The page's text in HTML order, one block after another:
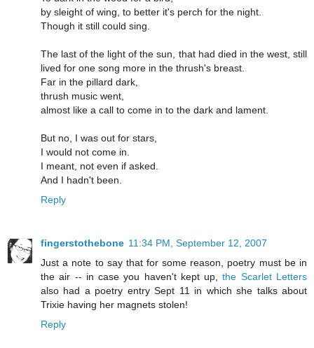
by sleight of wing, to better it's perch for the night.
Though it still could sing.
The last of the light of the sun, that had died in the west, still
lived for one song more in the thrush's breast.
Far in the pillard dark,
thrush music went,
almost like a call to come in to the dark and lament.
But no, I was out for stars,
I would not come in.
I meant, not even if asked.
And I hadn't been.
Reply
fingerstothebone 11:34 PM, September 12, 2007
Just a note to say that for some reason, poetry must be in
the air -- in case you haven't kept up,the Scarlet Letters
also had a poetry entry Sept 11 in which she talks about
Trixie having her magnets stolen!
Reply